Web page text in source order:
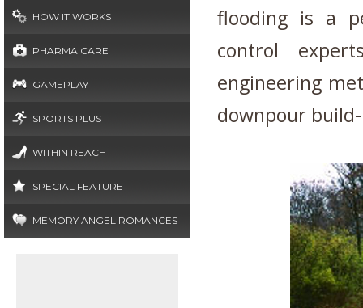
HOW IT WORKS
PHARMA CARE
GAMEPLAY
SPORTS PLUS
WITHIN REACH
SPECIAL FEATURE
MEMORY ANGEL ROMANCES
flooding is a
control
engineering
downpour